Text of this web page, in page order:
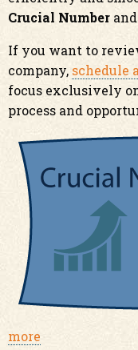
Crucial Number
If you want to
company, schedule
focus exclusively
process and
more